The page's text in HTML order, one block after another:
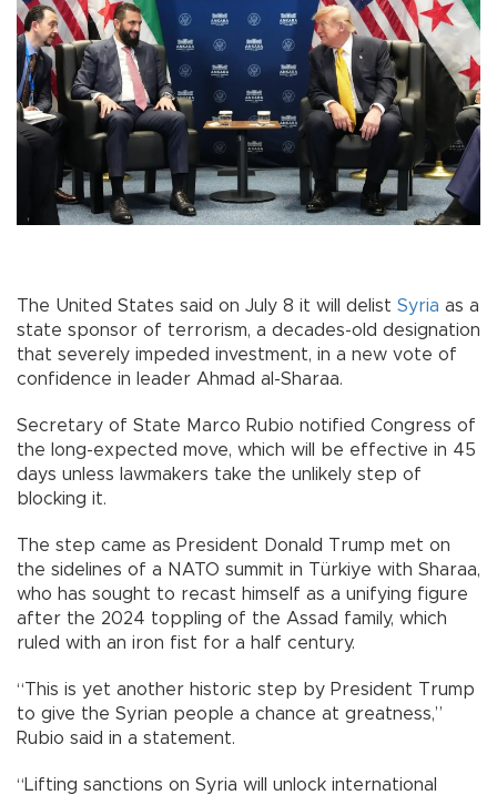
The United States said on July 8 it will delist Syria as a
state sponsor of terrorism, a decades-old designation
that severely impeded investment, in a new vote of
confidence in leader Ahmad al-Sharaa.
Secretary of State Marco Rubio notified Congress of
the long-expected move, which will be effective in 45
days unless lawmakers take the unlikely step of
blocking it.
The step came as President Donald Trump met on
the sidelines of a NATO summit in Türkiye with Sharaa,
who has sought to recast himself as a unifying figure
after the 2024 toppling of the Assad family, which
ruled with an iron fist for a half century.
“This is yet another historic step by President Trump
to give the Syrian people a chance at greatness,”
Rubio said in a statement.
“Lifting sanctions on Syria will unlock international